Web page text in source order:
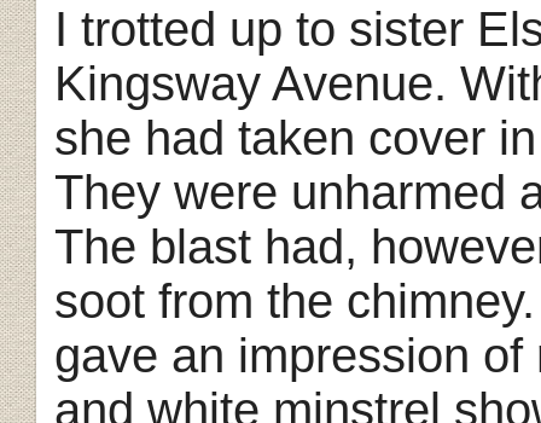
I trotted up to sister
Kingsway Avenue.
she had taken cover
They were unharmed
The blast had,
soot from the
gave an impression
and white minstrel